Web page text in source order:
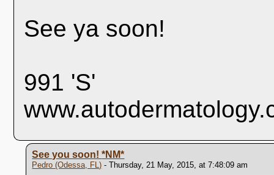
See ya soon!
991 'S'
See you soon!*NM*
Pedro (Odessa, FL) - Thursday, 21 May, 2015, at 7:48:09 am